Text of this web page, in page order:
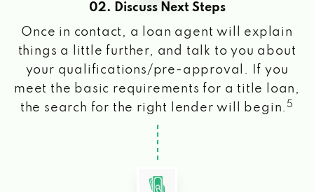
02. Discuss Next Steps
Once in contact, a loan agent will explain
things a little further, and talk to you about
your qualifications/pre-approval. If you
meet the basic requirements for a title loan,
the search for the right lender will begin. 5